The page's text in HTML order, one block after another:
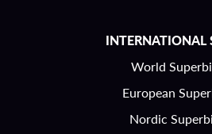
INTERNATIONAL
World
European
Nordic